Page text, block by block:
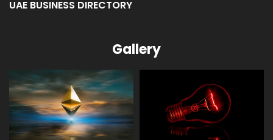
UAE BUSINESS DIRECTORY
Gallery